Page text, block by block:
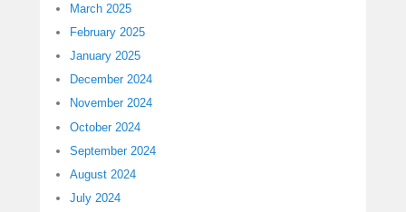
March 2025
February 2025
January 2025
December 2024
November 2024
October 2024
September 2024
August 2024
July 2024